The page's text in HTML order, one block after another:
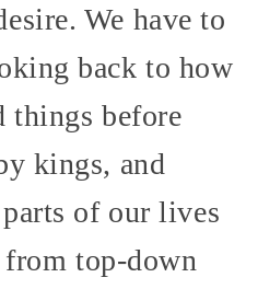
We have to
back to how
things before
kings, and
of our lives
top-down